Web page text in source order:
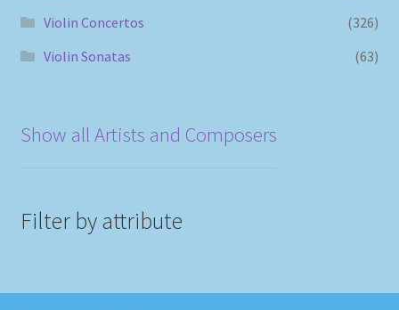
Violin Concertos
(326)
Violin Sonatas
(63)
Show all Artists and Composers
Filter by attribute